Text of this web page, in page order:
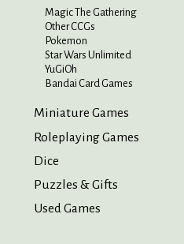
Magic The Gathering
Other CCGs
Pokemon
Star Wars Unlimited
YuGiOh
Bandai Card Games
Miniature Games
Roleplaying Games
Dice
Puzzles & Gifts
Used Games